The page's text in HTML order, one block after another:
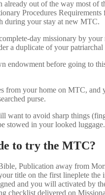
out of the way most of
Procedures
during your stay at new MTC.
day missionary by
a duplicate of your
endowment before going to
from your home on MTC,
purse.
to avoid sharp things
stowed in your looked luggage.
to try the MTC?
Publication away from
title on the first lineplete
and you will activated by
checklist delivered on